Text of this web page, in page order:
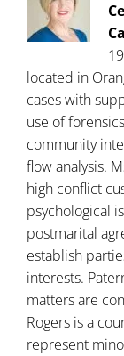
located in
cases with
use of
community
flow analysis.
high conflict
psychological
postmarital
establish
interests.
matters are
Rogers is a
represent